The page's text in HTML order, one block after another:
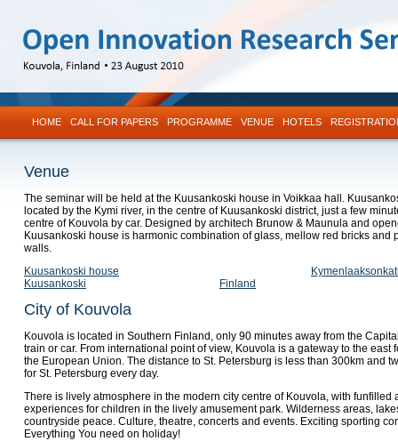
HOME CALL FOR PAPERS PROGRAMME VENUE HOTELS
Venue
The seminar will be held at the Kuusankoski house in Voikkaa hall.
located by the Kymi river, in the centre of Kuusankoski district, just a few
centre of Kouvola by car. Designed by architech Brunow & Maunula and
Kuusankoski house is harmonic combination of glass, mellow red bricks and
walls.
Kuusankoski house
Kuusankoski
Finland
City of Kouvola
Kouvola is located in Southern Finland, only 90 minutes away from the
train or car. From international point of view, Kouvola is a gateway to the east
the European Union. The distance to St. Petersburg is less than 300km and
for St. Petersburg every day.
There is lively atmosphere in the modern city centre of Kouvola, with funfilled
experiences for children in the lively amusement park. Wilderness areas,
countryside peace. Culture, theatre, concerts and events. Exciting sporting
Everything You need on holiday!